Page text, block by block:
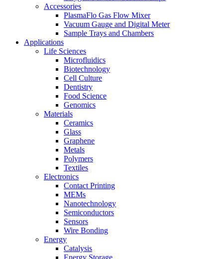
Accessories
PlasmaFlo Gas Flow Mixer
Vacuum Gauge and Digital Meter
Sample Trays and Chambers
Applications
Life Sciences
Microfluidics
Biotechnology
Cell Culture
Dentistry
Food Science
Genomics
Materials
Ceramics
Glass
Graphene
Metals
Polymers
Textiles
Electronics
Contact Printing
MEMs
Nanotechnology
Semiconductors
Sensors
Wire Bonding
Energy
Catalysis
Energy Storage